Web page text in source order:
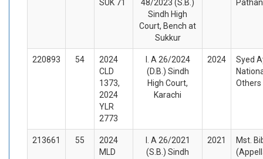
SUK 71
48/2023 (S.B.)
Sindh High
Court, Bench at
Sukkur
220893 54
2024
CLD
1373,
2024
YLR
2773
I. A 26/2024
(D.B.) Sindh
High Court,
Karachi
2024
Syed
213661 55
2024
MLD
I. A 26/2021
(S.B.) Sindh
2021
Mst.